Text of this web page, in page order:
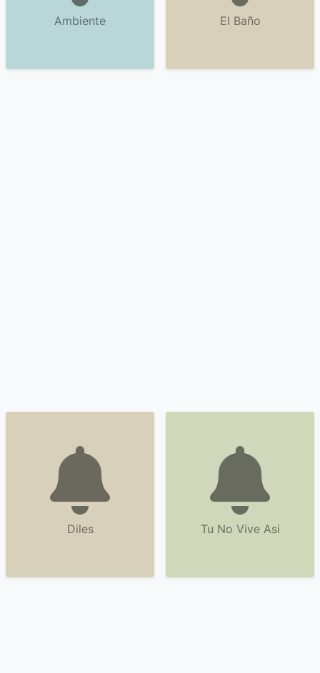
Ambiente El Baño
Diles Tu No Vive Asi